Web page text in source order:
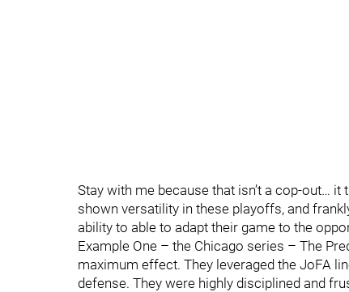
Stay with me because that isn’t a cop-out… it
shown versatility in these playoffs, and
ability to able to adapt their game to the
Example One – the Chicago series – The
maximum effect. They leveraged the JoFA
defense. They were highly disciplined and